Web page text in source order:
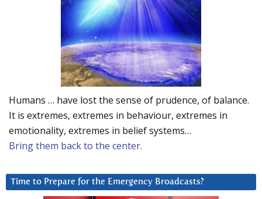
Humans … have lost the sense of prudence, of balance.
It is extremes, extremes in behaviour, extremes in
emotionality, extremes in belief systems…
Bring them back to the center.
Time to Prepare for the Emergency Broadcasts?